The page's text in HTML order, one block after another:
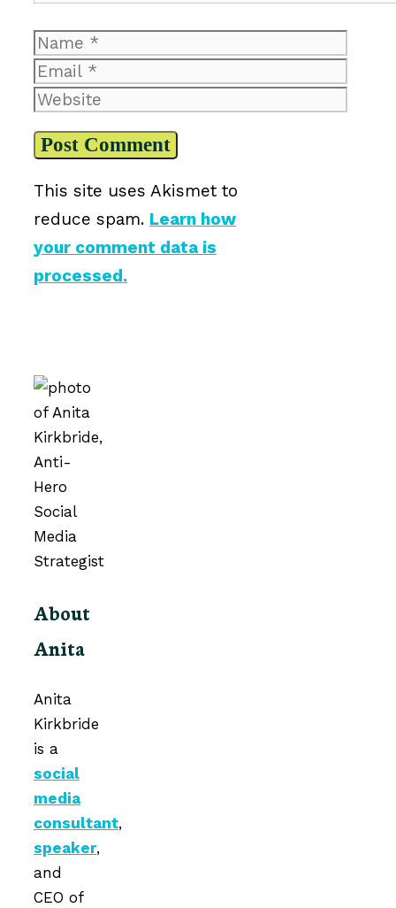
Name
Email
Website
This site uses Akismet to
reduce spam. Learn how
your comment data is
processed.
About
Anita
Anita
Kirkbride
is a
social
media
consultant,
speaker,
and
CEO of